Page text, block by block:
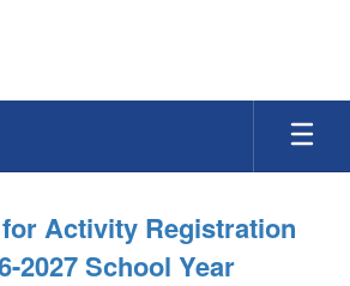
Activity Registration
2027 School Year